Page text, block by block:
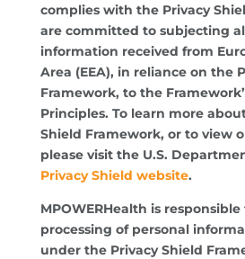
complies with the Privacy
are committed to subjecting
information received from
Area (EEA), in reliance on the
Framework, to the
Principles. To learn more
Shield Framework, or to view
please visit the U.S.
Privacy Shield website.
MPOWERHealth is
processing of personal
under the Privacy Shield